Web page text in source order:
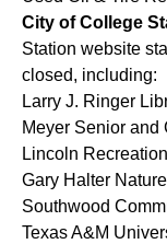
City of College
Station website
closed, including:
Larry J. Ringer
Meyer Senior and
Lincoln
Gary Halter
Southwood
Texas A&M